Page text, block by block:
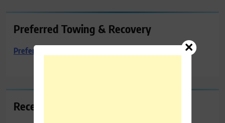
Preferred Towing & Recovery
Preferred Towing & Recovery
Recent Posts